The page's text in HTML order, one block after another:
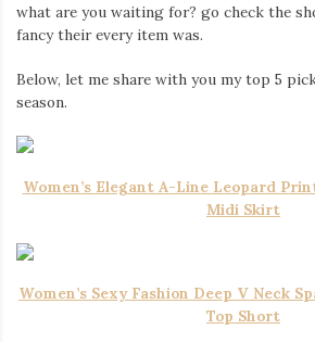
what are you waiting for? go check the
fancy their every item was.
Below, let me share with you my top 5
season.
Women’s Elegant A-Line Leopard
Midi Skirt
Women’s Sexy Fashion Deep V Neck
Top Short